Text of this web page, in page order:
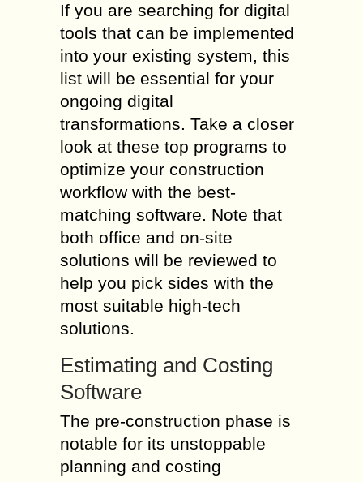
If you are searching for digital
tools that can be implemented
into your existing system, this
list will be essential for your
ongoing digital
transformations. Take a closer
look at these top programs to
optimize your construction
workflow with the best-
matching software. Note that
both office and on-site
solutions will be reviewed to
help you pick sides with the
most suitable high-tech
solutions.
Estimating and Costing
Software
The pre-construction phase is
notable for its unstoppable
planning and costing